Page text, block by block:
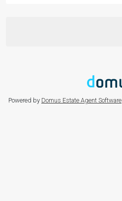
Powered by Domus Estate Agent Software